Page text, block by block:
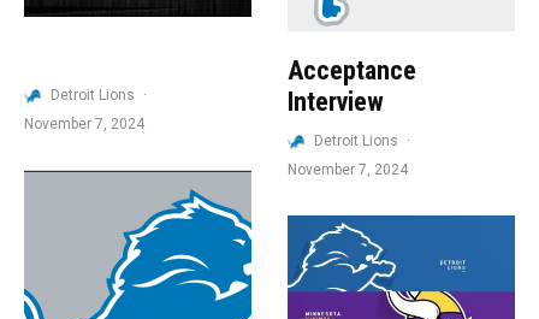
Detroit Lions
·
November 7, 2024
Acceptance
Interview
Detroit Lions
·
November 7, 2024